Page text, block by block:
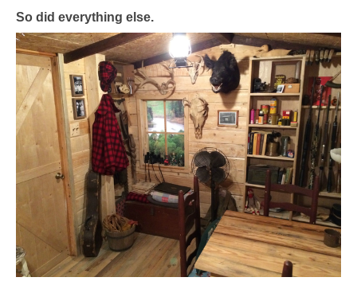
So did everything else.